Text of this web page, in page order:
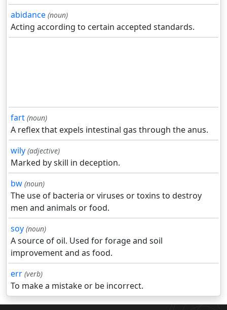
abidance (noun)
Acting according to certain accepted standards.
fart (noun)
A reflex that expels intestinal gas through the anus.
wily (adjective)
Marked by skill in deception.
bw (noun)
The use of bacteria or viruses or toxins to destroy
men and animals or food.
soy (noun)
A source of oil. Used for forage and soil
improvement and as food.
err (verb)
To make a mistake or be incorrect.